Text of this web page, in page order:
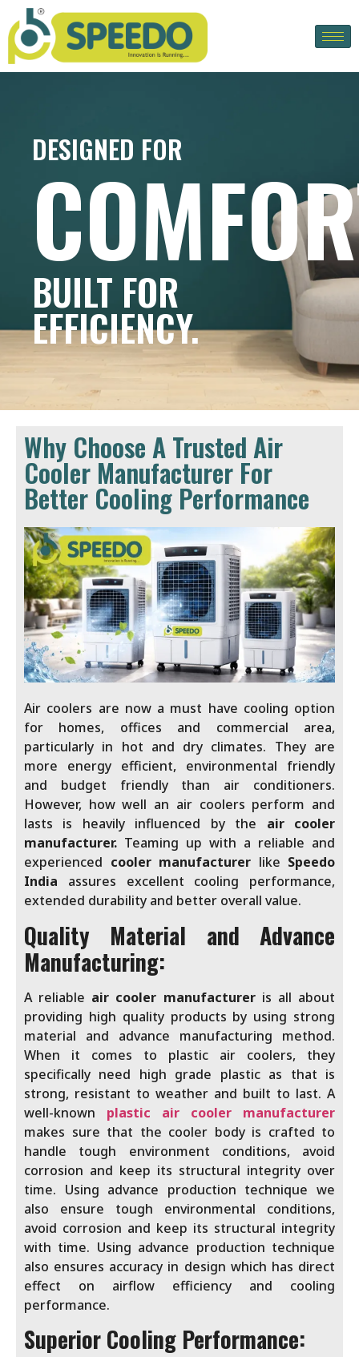
DESIGNED FOR
BUILT FOR
EFFICIENCY.
Why Choose A Trusted Air
Cooler Manufacturer For
Better Cooling Performance
Air coolers are now a must have cooling option
for homes, offices and commercial area,
particularly in hot and dry climates. They are
more energy efficient, environmental friendly
and budget friendly than air conditioners.
However, how well an air coolers perform and
lasts is heavily influenced by the air cooler
manufacturer. Teaming up with a reliable and
experienced cooler manufacturer like Speedo
India assures excellent cooling performance,
extended durability and better overall value.
Quality Material and Advance
Manufacturing:
A reliable air cooler manufacturer is all about
providing high quality products by using strong
material and advance manufacturing method.
When it comes to plastic air coolers, they
specifically need high grade plastic as that is
strong, resistant to weather and built to last. A
well-known plastic air cooler manufacturer
makes sure that the cooler body is crafted to
handle tough environment conditions, avoid
corrosion and keep its structural integrity over
time. Using advance production technique we
also ensure tough environmental conditions,
avoid corrosion and keep its structural integrity
with time. Using advance production technique
also ensures accuracy in design which has direct
effect on airflow efficiency and cooling
performance.
Superior Cooling Performance: